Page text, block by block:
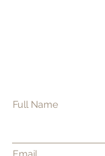
Full Name